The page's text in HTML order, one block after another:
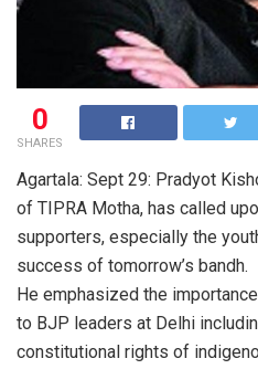
0
SHARES
Agartala: Sept 29: Pradyot
of TIPRA Motha, has called
supporters, especially the
success of tomorrow’s bandh.
He emphasized the
to BJP leaders at Delhi
constitutional rights of